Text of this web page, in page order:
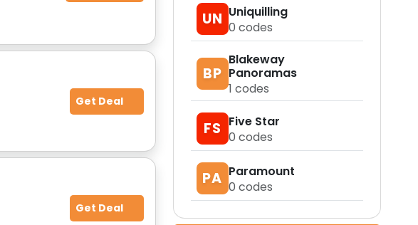
UN Uniquilling
0 codes
BP
Blakeway
Panoramas
1 codes
FS Five Star
0 codes
PA Paramount
0 codes
Get Deal
Get Deal